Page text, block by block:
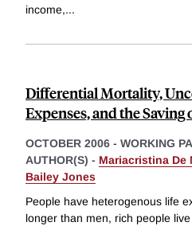
income,...
Differential Mortality,
Expenses, and the Saving
OCTOBER 2006 - WORKING
AUTHOR(S) - Mariacristina De
Bailey Jones
People have heterogenous life
longer than men, rich people